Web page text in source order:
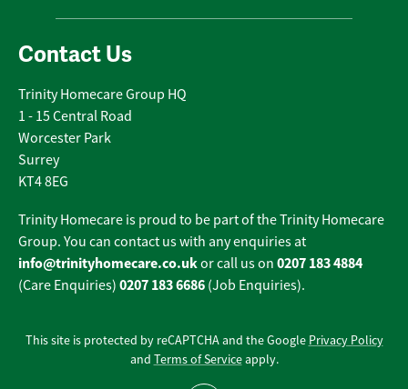
Contact Us
Trinity Homecare Group HQ
1 - 15 Central Road
Worcester Park
Surrey
KT4 8EG
Trinity Homecare is proud to be part of the Trinity Homecare
Group. You can contact us with any enquiries at
info@trinityhomecare.co.ukor call us on 0207 183 4884
(Care Enquiries) 0207 183 6686 (Job Enquiries).
This site is protected by reCAPTCHA and the Google Privacy Policy
and Terms of Serviceapply.